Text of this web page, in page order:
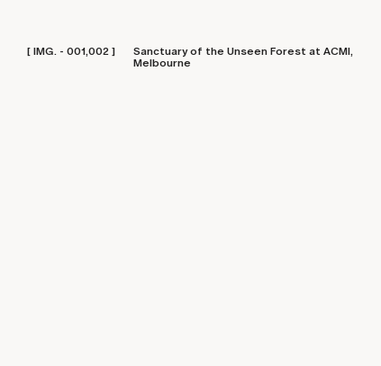
[ IMG. - 001,002 ] Sanctuary of the Unseen Forest at ACMI,
Melbourne